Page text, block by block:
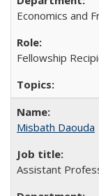
Economics and
Fellowship
Misbath Daouda
Assistant